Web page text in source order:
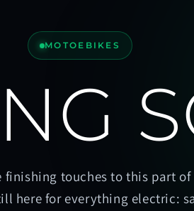
MOTOEBIKES
finishing touches to this part
here for everything electric: